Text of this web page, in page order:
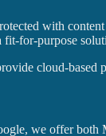
with
fit-for-purpose
cloud-
we offer both